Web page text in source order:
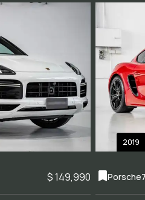
$ 149,990
2019
Porsche